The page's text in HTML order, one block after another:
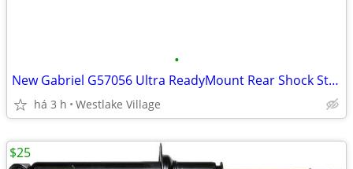
•
New Gabriel G57056 Ultra ReadyMount Rear Shock Strut Honda Acura
há 3 h Westlake Village
$25